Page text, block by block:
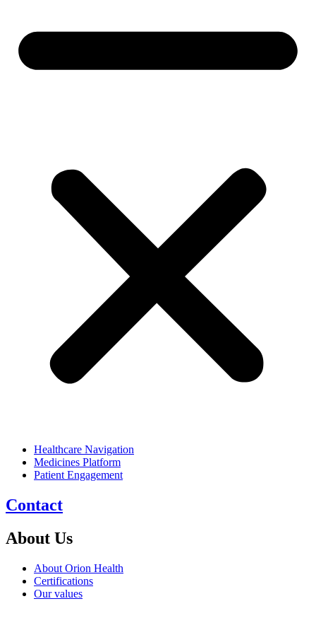
Healthcare Navigation
Medicines Platform
Patient Engagement
Contact
About Us
About Orion Health
Certifications
Our values